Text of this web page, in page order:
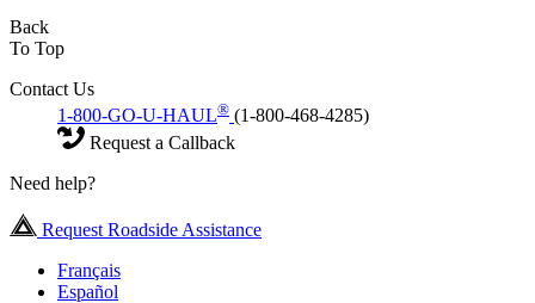
Back
To Top
Contact Us
1-800-GO-U-HAUL® (1-800-468-4285)
Request a Callback
Need help?
Request Roadside Assistance
Français
Español